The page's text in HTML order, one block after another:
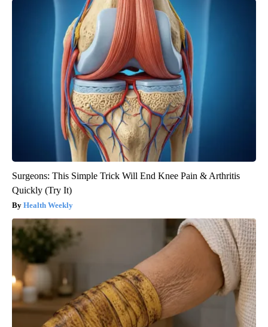
Surgeons: This Simple Trick Will End Knee Pain & Arthritis
Quickly (Try It)
Health Weekly